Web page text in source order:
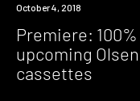
Premiere
October 4, 2018
Premiere:
upcoming
cassettes